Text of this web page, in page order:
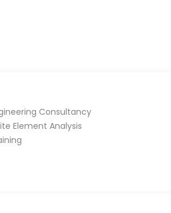
Consultancy
Element Analysis